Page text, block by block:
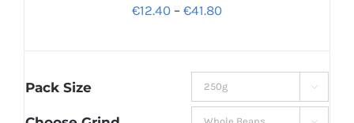
€12.40 – €41.80Price
through
€41.80
Pack Size 
